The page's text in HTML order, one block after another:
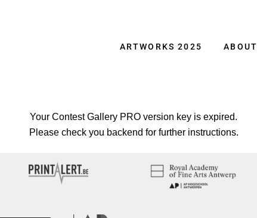
ARTWORKS 2025 ABOUT
Your Contest Gallery PRO version key is expired.
Please check you backend for further instructions.